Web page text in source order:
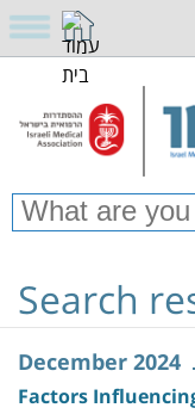
Search
December 2024
Factors